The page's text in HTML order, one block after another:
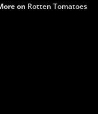
on Rotten Tomatoes